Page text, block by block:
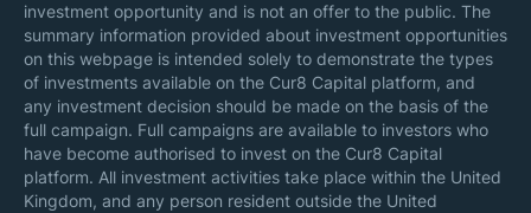
investment opportunity and is not an offer to the public. The
summary information provided about investment opportunities
on this webpage is intended solely to demonstrate the types
of investments available on the Cur8 Capital platform, and
any investment decision should be made on the basis of the
full campaign. Full campaigns are available to investors who
have become authorised to invest on the Cur8 Capital
platform. All investment activities take place within the United
Kingdom, and any person resident outside the United